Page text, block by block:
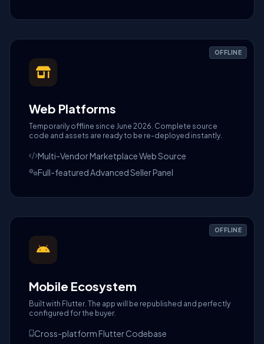
OFFLINE
Web Platforms
Temporarily offline since June 2026. Complete source
code and assets are ready to be re-deployed instantly.
Multi-Vendor Marketplace Web Source
Full-featured Advanced Seller Panel
OFFLINE
Mobile Ecosystem
Built with Flutter. The app will be republished and perfectly
configured for the buyer.
Cross-platform Flutter Codebase